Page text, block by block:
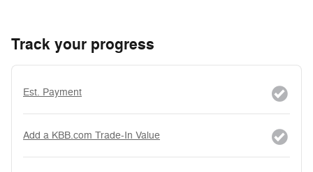
Track your progress
Est. Payment
Add a KBB.com Trade-In Value